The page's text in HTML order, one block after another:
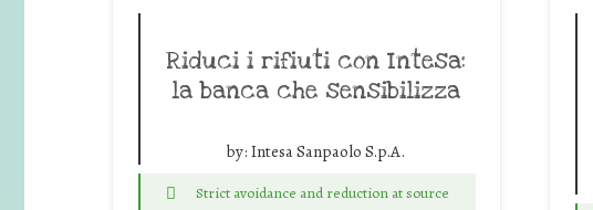
Riduci i rifiuti con Intesa:
la banca che sensibilizza
by: Intesa Sanpaolo S.p.A.
Strict avoidance and reduction at source